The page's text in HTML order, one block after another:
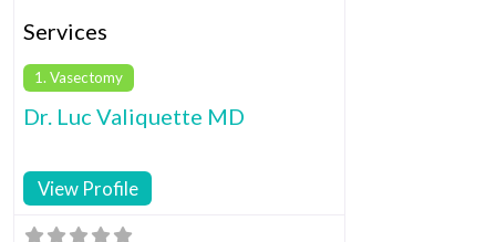
Services
1. Vasectomy
Dr. Luc Valiquette MD
View Profile